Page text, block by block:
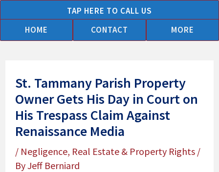
to
content
TAP HERE TO CALL US
HOME
CONTACT MORE
St. Tammany Parish Property
Owner Gets His Day in Court on
His Trespass Claim Against
Renaissance Media
/ Negligence, Real Estate & Property Rights/
ByJeff Berniard